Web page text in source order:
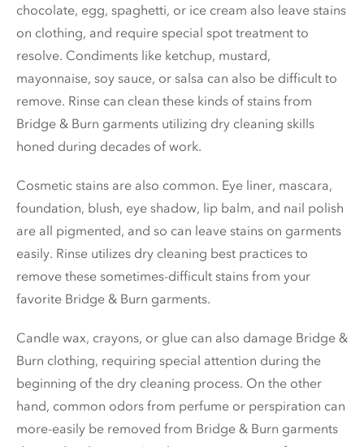
chocolate, egg, spaghetti, or ice cream also leave stains
on clothing, and require special spot treatment to
resolve. Condiments like ketchup, mustard,
mayonnaise, soy sauce, or salsa can also be difficult to
remove. Rinse can clean these kinds of stains from
Bridge & Burn garments utilizing dry cleaning skills
honed during decades of work.
Cosmetic stains are also common. Eye liner, mascara,
foundation, blush, eye shadow, lip balm, and nail polish
are all pigmented, and so can leave stains on garments
easily. Rinse utilizes dry cleaning best practices to
remove these sometimes-difficult stains from your
favorite Bridge & Burn garments.
Candle wax, crayons, or glue can also damage Bridge &
Burn clothing, requiring special attention during the
beginning of the dry cleaning process. On the other
hand, common odors from perfume or perspiration can
more-easily be removed from Bridge & Burn garments